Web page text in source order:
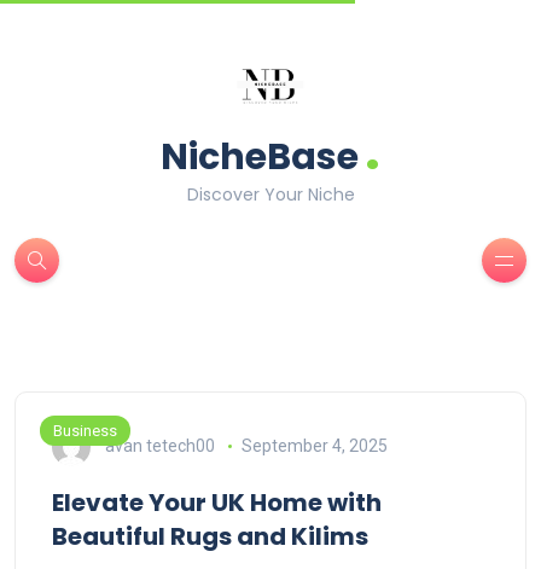
NicheBase.
Discover Your Niche
Business
avan tetech00 September 4, 2025
Elevate Your UK Home with
Beautiful Rugs and Kilims